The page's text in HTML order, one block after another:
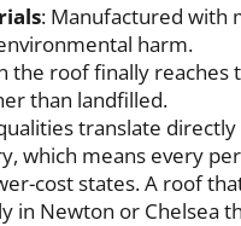
: Manufactured with
harm.
the roof finally reaches
than landfilled.
translate
which means every
cost states. A roof
Newton or Chelsea